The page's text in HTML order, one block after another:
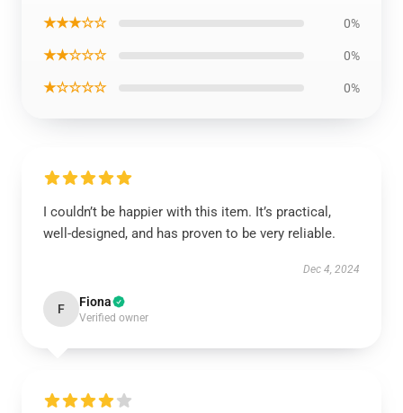
★★★☆☆ 0%
★★☆☆☆ 0%
★☆☆☆☆ 0%
I couldn’t be happier with this item. It’s practical,
well-designed, and has proven to be very reliable.
Dec 4, 2024
F Fiona
Verified owner